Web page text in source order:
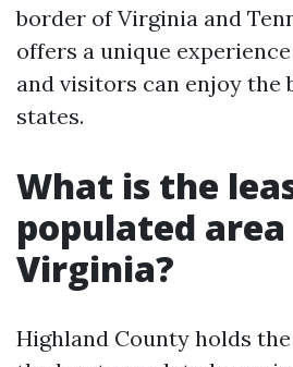
border of Virginia and
offers a unique
and visitors can enjoy the
states.
What is the
populated
Virginia?
Highland County holds